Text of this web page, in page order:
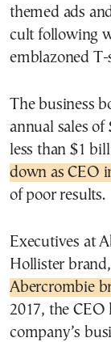
themed ads
cult following
emblazoned
The business
annual sales
less than $1
down as CEO
of poor results.
Executives at
Hollister
Abercrombie
2017, the CEO
company’s